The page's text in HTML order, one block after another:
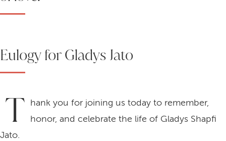
Eulogy for Gladys Jato
T hank you for joining us today to remember,
honor, and celebrate the life of Gladys Shapfi
Jato.